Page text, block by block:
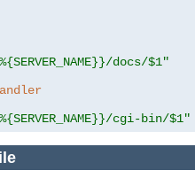
docs/$1"
cgi-bin/$1"